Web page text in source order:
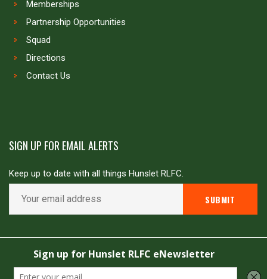
Memberships
Partnership Opportunities
Squad
Directions
Contact Us
SIGN UP FOR EMAIL ALERTS
Keep up to date with all things Hunslet RLFC.
Copyright © Hunslet RLFC. All rights reserved